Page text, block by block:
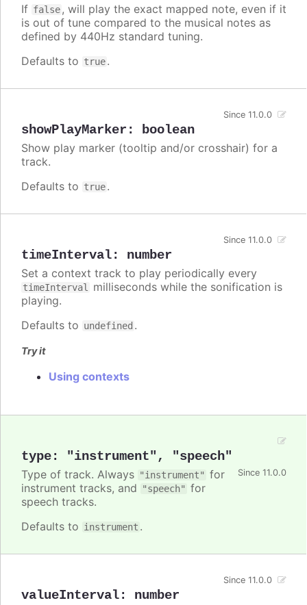
If false, will play the exact mapped note, even if it
is out of tune compared to the musical notes as
defined by 440Hz standard tuning.
Defaults to true.
showPlayMarker : boolean
Since 11.0.0
Show play marker (tooltip and/or crosshair) for a
track.
Defaults to true.
timeInterval: number
Since 11.0.0
Set a context track to play periodically every
timeInterval
milliseconds while the sonification is
playing.
Defaults to undefined .
Try it
Using contexts
type: "instrument" , "speech"
Since 11.0.0
Type of track. Always "instrument" for
instrument tracks, and
"speech" for
speech tracks.
Defaults to instrument .
valueInterval: number
Since 11.0.0